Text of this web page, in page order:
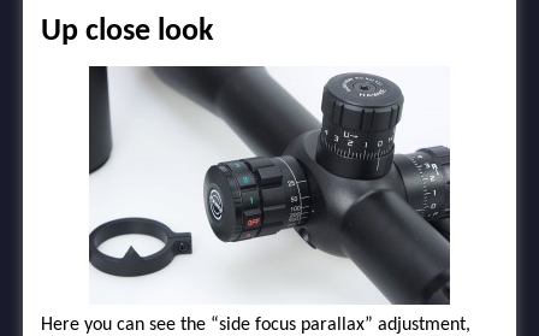
Up close look
Here you can see the “side focus parallax” adjustment,